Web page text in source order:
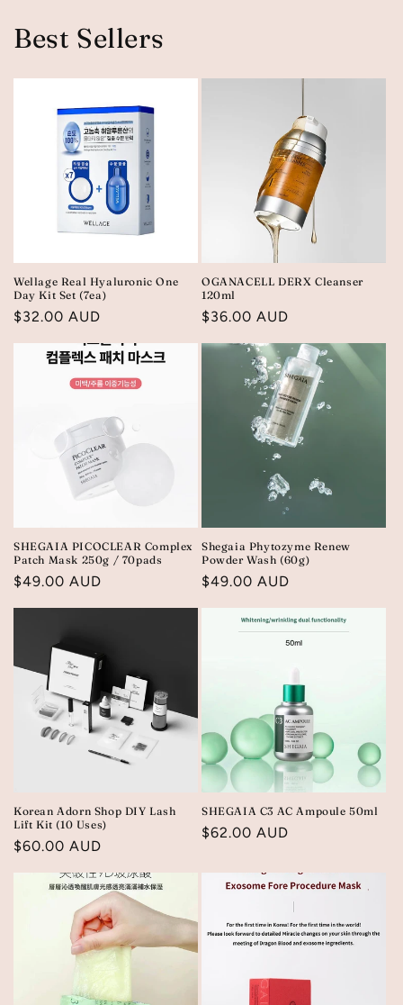
Best Sellers
Wellage Real Hyaluronic One
Day Kit Set (7ea)
Regular
$32.00 AUD
OGANACELL DERX Cleanser
120ml
Regular
$36.00 AUD
SHEGAIA PICOCLEAR Complex
Patch Mask 250g / 70pads
Regular
$49.00 AUD
Shegaia Phytozyme Renew
Powder Wash (60g)
Regular
$49.00 AUD
Korean Adorn Shop DIY Lash
Lift Kit (10 Uses)
Regular
$60.00 AUD
SHEGAIA C3 AC Ampoule 50ml
Regular
$62.00 AUD